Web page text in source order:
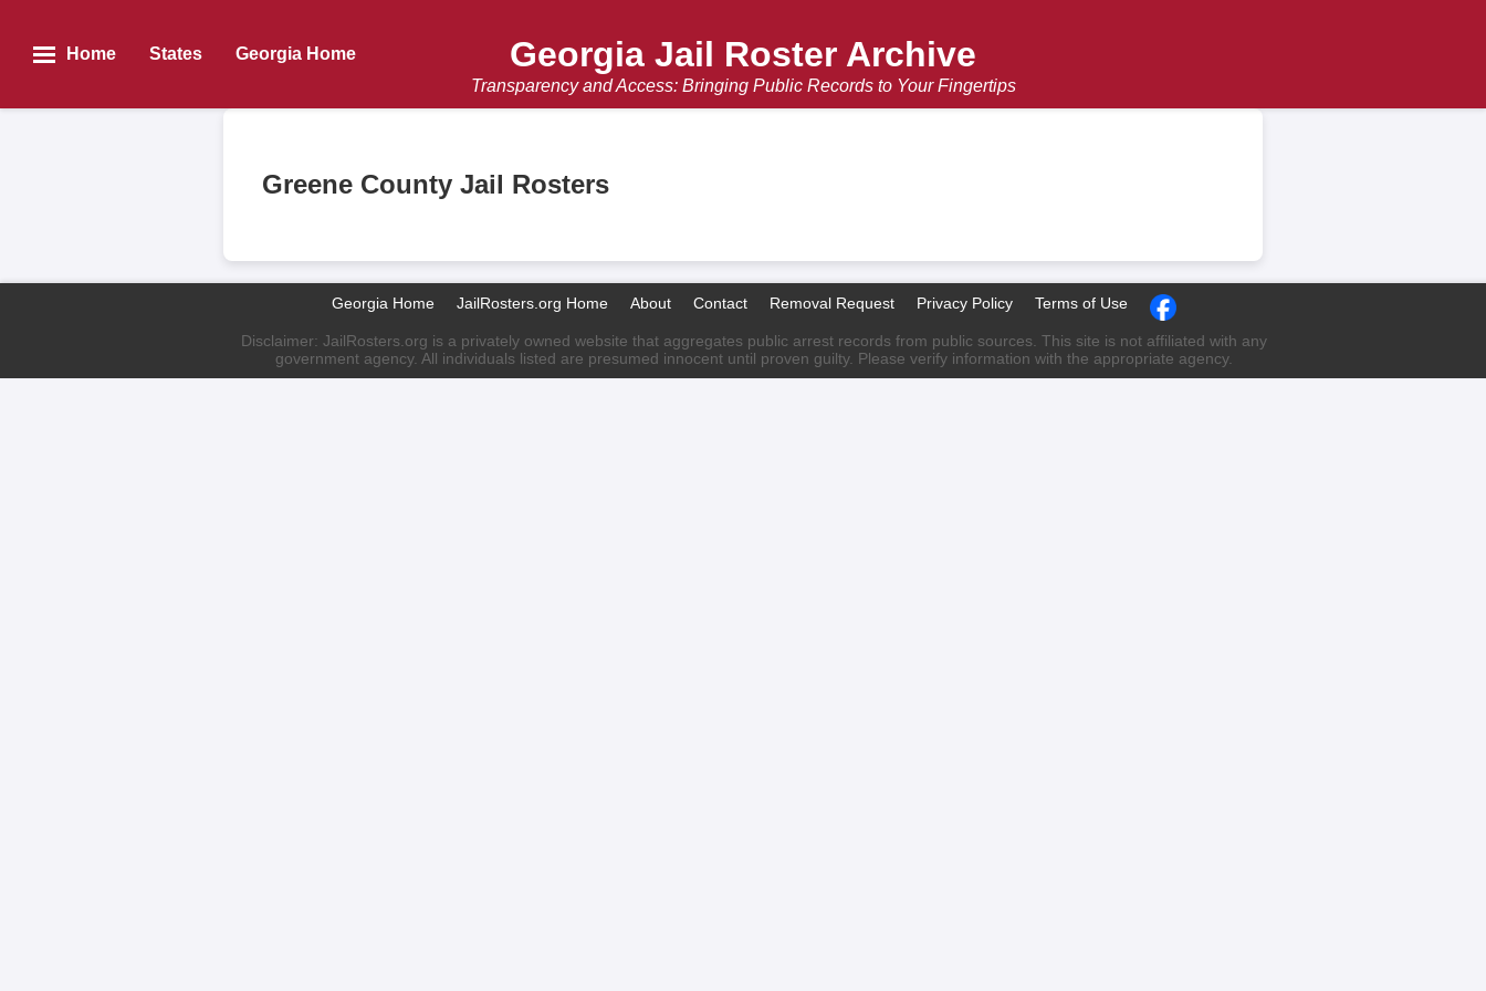
Home States Georgia Home Georgia Jail Roster Archive
Transparency and Access: Bringing Public Records to Your Fingertips
Greene County Jail Rosters
Georgia Home JailRosters.org Home About Contact Removal Request Privacy Policy Terms of Use
Disclaimer: JailRosters.org is a privately owned website that aggregates public arrest records from public sources. This site is not affiliated with any
government agency. All individuals listed are presumed innocent until proven guilty. Please verify information with the appropriate agency.